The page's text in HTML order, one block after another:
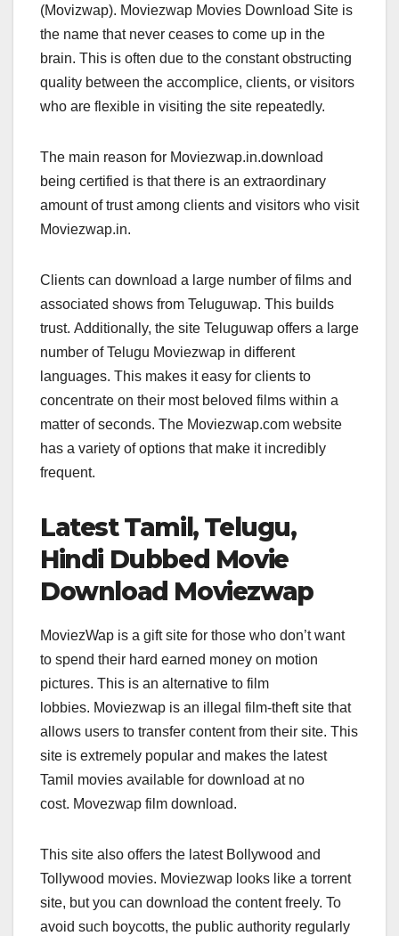
(Movizwap). Moviezwap Movies Download Site is
the name that never ceases to come up in the
brain. This is often due to the constant obstructing
quality between the accomplice, clients, or visitors
who are flexible in visiting the site repeatedly.
The main reason for Moviezwap.in.download
being certified is that there is an extraordinary
amount of trust among clients and visitors who visit
Moviezwap.in.
Clients can download a large number of films and
associated shows from Teluguwap. This builds
trust. Additionally, the site Teluguwap offers a large
number of Telugu Moviezwap in different
languages. This makes it easy for clients to
concentrate on their most beloved films within a
matter of seconds. The Moviezwap.com website
has a variety of options that make it incredibly
frequent.
Latest Tamil, Telugu,
Hindi Dubbed Movie
Download Moviezwap
MoviezWap is a gift site for those who don’t want
to spend their hard earned money on motion
pictures. This is an alternative to film
lobbies. Moviezwap is an illegal film-theft site that
allows users to transfer content from their site. This
site is extremely popular and makes the latest
Tamil movies available for download at no
cost. Movezwap film download.
This site also offers the latest Bollywood and
Tollywood movies. Moviezwap looks like a torrent
site, but you can download the content freely. To
avoid such boycotts, the public authority regularly